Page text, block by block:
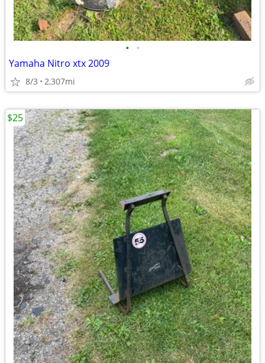
• •
Yamaha Nitro xtx 2009
8/3 2,307mi
$25